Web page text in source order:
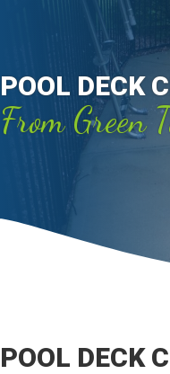
POOL DECK
From Green
POOL DECK